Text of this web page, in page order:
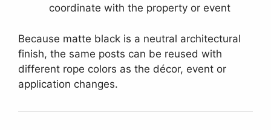
coordinate with the property or event
Because matte black is a neutral architectural
finish, the same posts can be reused with
different rope colors as the décor, event or
application changes.